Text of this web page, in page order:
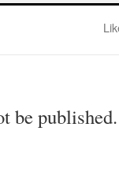
be published.